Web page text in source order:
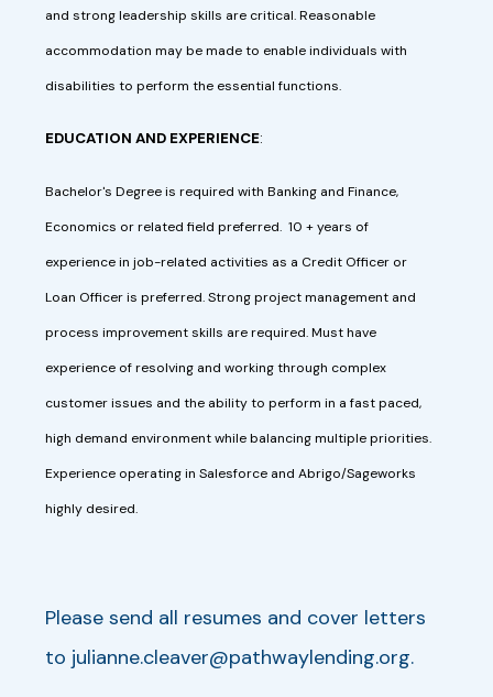
and strong leadership skills are critical. Reasonable
accommodation may be made to enable individuals with
disabilities to perform the essential functions.
EDUCATION AND EXPERIENCE:
Bachelor's Degree is required with Banking and Finance,
Economics or related field preferred. 10 + years of
experience in job-related activities as a Credit Officer or
Loan Officer is preferred. Strong project management and
process improvement skills are required. Must have
experience of resolving and working through complex
customer issues and the ability to perform in a fast paced,
high demand environment while balancing multiple priorities.
Experience operating in Salesforce and Abrigo/Sageworks
highly desired.
Please send all resumes and cover letters
to julianne.cleaver@pathwaylending.org.